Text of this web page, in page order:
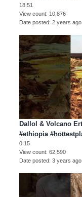
18:51
View count 10,876
Date posted 2 years ago
Dallol & Volcano
#ethiopia
0:15
View count 62,590
Date posted 3 years ago